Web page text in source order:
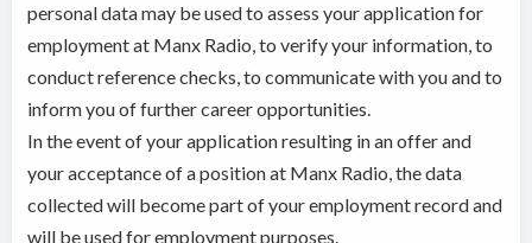
personal data may be used to assess your application for
employment at Manx Radio, to verify your information, to
conduct reference checks, to communicate with you and to
inform you of further career opportunities.
In the event of your application resulting in an offer and
your acceptance of a position at Manx Radio, the data
collected will become part of your employment record and
will be used for employment purposes.